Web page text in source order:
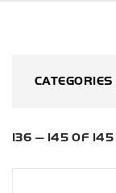
CATEGORIES
136 — 145 OF 145